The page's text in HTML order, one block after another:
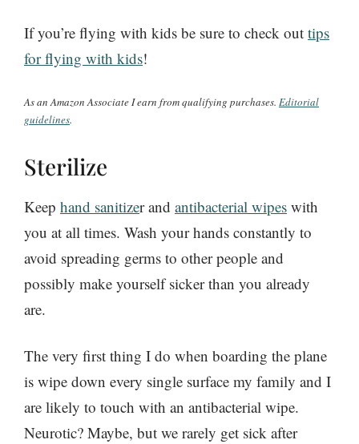
If you’re flying with kids be sure to check out tips
for flying with kids!
As an Amazon Associate I earn from qualifying purchases. Editorial
guidelines.
Sterilize
Keep hand sanitizer and antibacterial wipes with
you at all times. Wash your hands constantly to
avoid spreading germs to other people and
possibly make yourself sicker than you already
are.
The very first thing I do when boarding the plane
is wipe down every single surface my family and I
are likely to touch with an antibacterial wipe.
Neurotic? Maybe, but we rarely get sick after